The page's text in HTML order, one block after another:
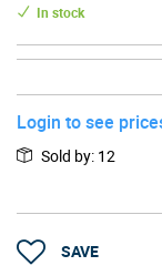
In stock
Login to see
Sold by: 12
SAVE